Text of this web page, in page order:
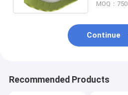
Home
Factory Tour
MOQ：750
Continue
Recommended Products